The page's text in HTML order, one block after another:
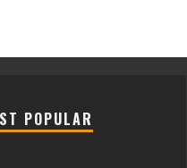
POPULAR